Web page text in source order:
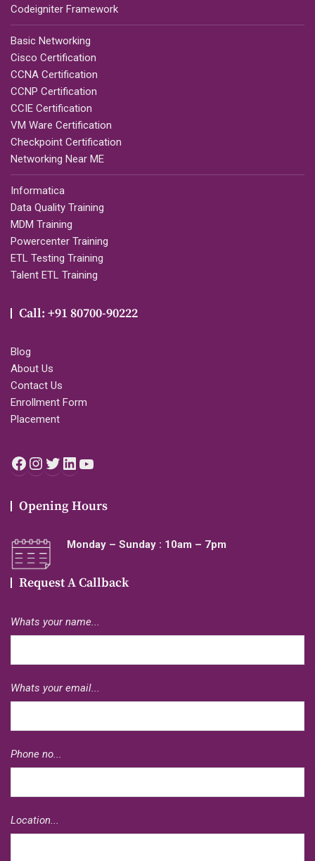
Codeigniter Framework
Basic Networking
Cisco Certification
CCNA Certification
CCNP Certification
CCIE Certification
VM Ware Certification
Checkpoint Certification
Networking Near ME
Informatica
Data Quality Training
MDM Training
Powercenter Training
ETL Testing Training
Talent ETL Training
Call: +91 80700-90222
Blog
About Us
Contact Us
Enrollment Form
Placement
Facebook
Instagram
Twitter
LinkedIn
Opening Hours
Monday – Sunday : 10am – 7pm
Request A Callback
Whats your name...
Whats your email...
Phone no...
Location...